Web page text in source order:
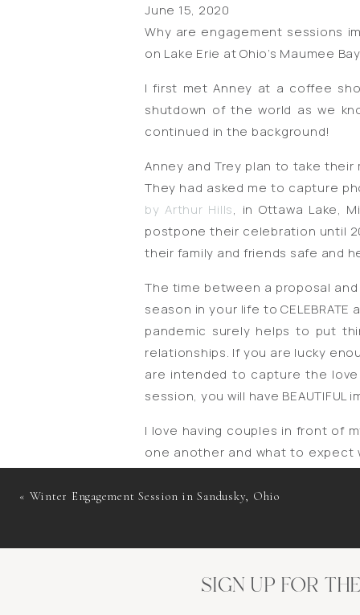
June 15, 2020
Why are engagement sessions
on Lake Erie at Ohio’s Maumee
I first met Anney at a coffee
shutdown of the world as we
continued in the background!
Anney and Trey plan to take
They had asked me to capture
by Arthur Hills, in Ottawa Lake,
postpone their celebration until
their family and friends safe and
The time between a proposal and
season in your life to
pandemic surely helps to put
relationships. If you are lucky
are intended to capture the
session, you will have
I love having couples in front of
one another and what to expect
be honest … it is not
Whether you are planning for a
« Winter Engagement Session in Sandusky, Ohio
SIGN UP FOR